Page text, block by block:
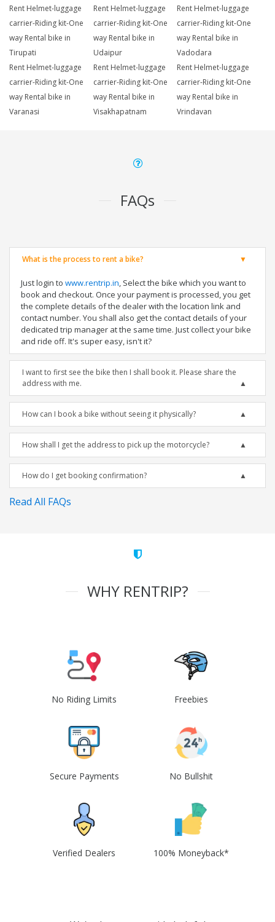
Rent Helmet-luggage
carrier-Riding kit-One
way Rental bike in
Tirupati
Rent Helmet-luggage
carrier-Riding kit-One
way Rental bike in
Udaipur
Rent Helmet-luggage
carrier-Riding kit-One
way Rental bike in
Vadodara
Rent Helmet-luggage
carrier-Riding kit-One
way Rental bike in
Varanasi
Rent Helmet-luggage
carrier-Riding kit-One
way Rental bike in
Visakhapatnam
Rent Helmet-luggage
carrier-Riding kit-One
way Rental bike in
Vrindavan
FAQs
What is the process to rent a bike?
Just login to www.rentrip.in, Select the bike which you want to
book and checkout. Once your payment is processed, you get
the complete details of the dealer with the location link and
contact number. You shall also get the contact details of your
dedicated trip manager at the same time. Just collect your bike
and ride off. It's super easy, isn't it?
I want to first see the bike then I shall book it. Please share the
address with me.
How can I book a bike without seeing it physically?
How shall I get the address to pick up the motorcycle?
How do I get booking confirmation?
Read All FAQs
WHY RENTRIP?
No Riding Limits Freebies
Secure Payments No Bullshit
Verified Dealers 100% Moneyback*